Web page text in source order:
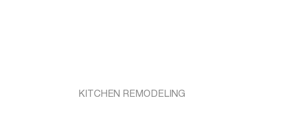
KITCHEN REMODELING